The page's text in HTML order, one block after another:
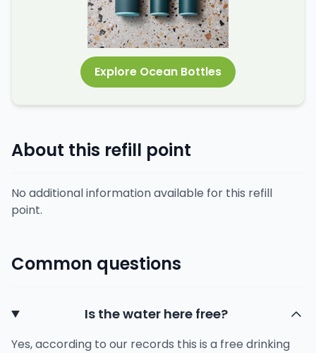
Explore Ocean Bottles
About this refill point
No additional information available for this refill
point.
Common questions
Is the water here free?
Yes, according to our records this is a free drinking